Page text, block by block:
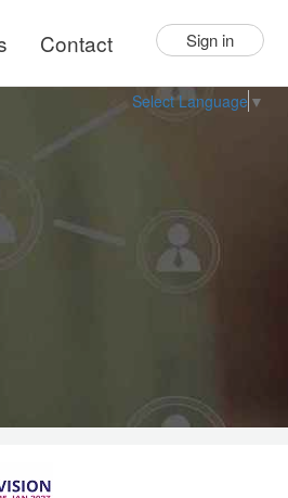
Contact Sign in
Select Language ▼